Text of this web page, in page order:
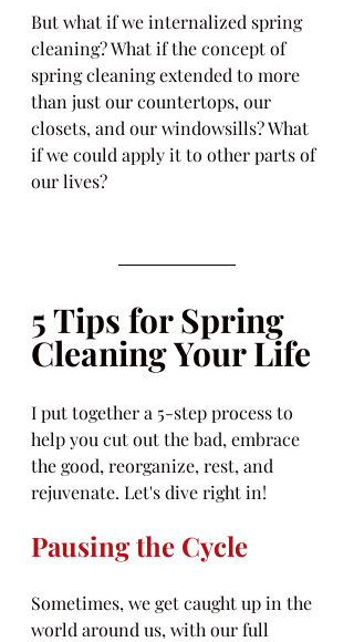
But what if we internalized spring
cleaning? What if the concept of
spring cleaning extended to more
than just our countertops, our
closets, and our windowsills? What
if we could apply it to other parts of
our lives?
5 Tips for Spring
Cleaning Your Life
I put together a 5-step process to
help you cut out the bad, embrace
the good, reorganize, rest, and
rejuvenate. Let's dive right in!
Pausing the Cycle
Sometimes, we get caught up in the
world around us, with our full